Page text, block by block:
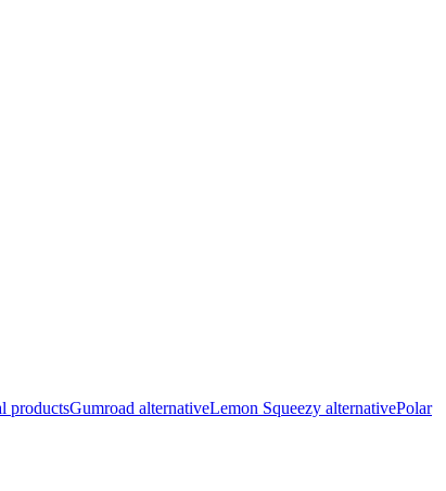
productsGumroad alternativeLemon Squeezy alternativePolar